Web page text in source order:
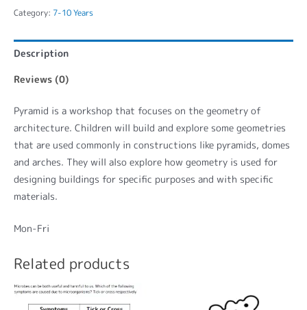
Category: 7-10 Years
Description
Reviews (0)
Pyramid is a workshop that focuses on the geometry of
architecture. Children will build and explore some geometries
that are used commonly in constructions like pyramids, domes
and arches. They will also explore how geometry is used for
designing buildings for specific purposes and with specific
materials.
Mon-Fri
Related products